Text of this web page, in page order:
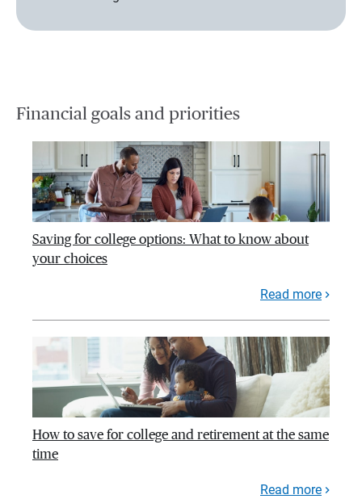
Financial goals and priorities
Saving for college options: What to know about
your choices
Read more
How to save for college and retirement at the same
time
Read more